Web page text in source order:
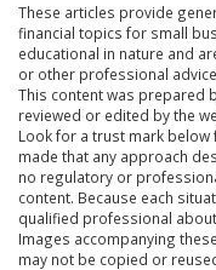
These articles provide
financial topics for small
educational in nature and
or other professional
This content was prepared
reviewed or edited by the
Look for a trust mark
made that any approach
no regulatory or
content. Because each
qualified professional
Images accompanying
may not be copied or